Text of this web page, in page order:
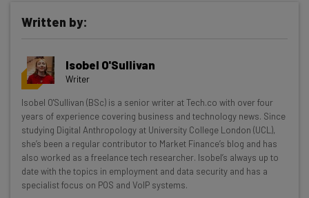
Get actionable AI insights and the latest
resources in your inbox every
Wednesday
Here’s what you can expect from The AI Strat:
Interviews with AI industry experts
Test notes on the latest AI enterprise tools
Free AI workflows your business can use
straightaway
Written by:
Isobel O'Sullivan
Writer
Isobel O'Sullivan (BSc) is a senior writer at Tech.co with over four
years of experience covering business and technology news. Since
studying Digital Anthropology at University College London (UCL),
she’s been a regular contributor to Market Finance’s blog and has
also worked as a freelance tech researcher. Isobel’s always up to
date with the topics in employment and data security and has a
specialist focus on POS and VoIP systems.